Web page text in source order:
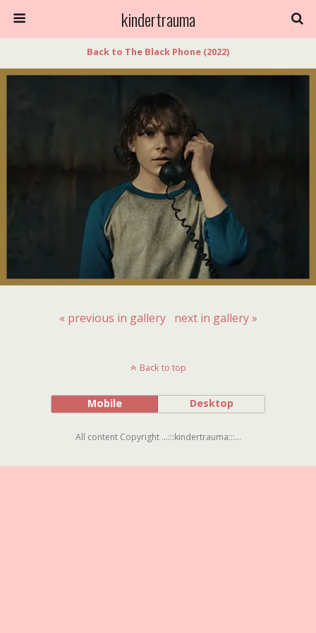
kindertrauma
Back to The Black Phone (2022)
« previous in gallery next in gallery »
Back to top
Mobile Desktop
All content Copyright ...:::kindertrauma:::...